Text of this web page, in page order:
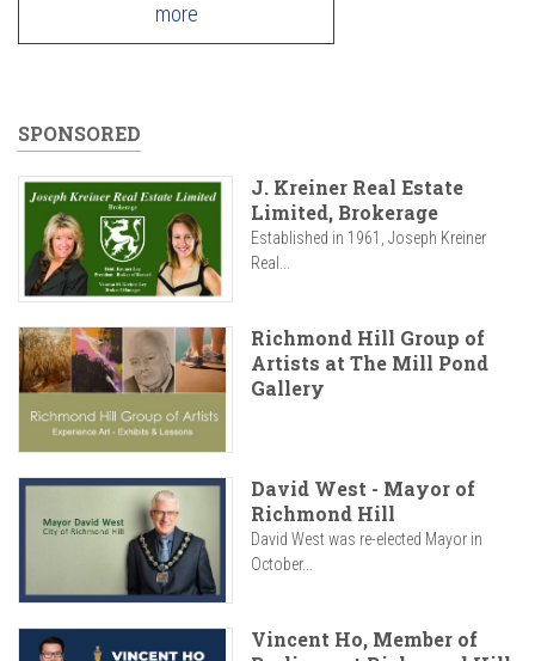
more
SPONSORED
J. Kreiner Real Estate
Limited, Brokerage
Established in 1961, Joseph Kreiner
Real...
Richmond Hill Group of
Artists at The Mill Pond
Gallery
David West - Mayor of
Richmond Hill
David West was re-elected Mayor in
October...
Vincent Ho, Member of